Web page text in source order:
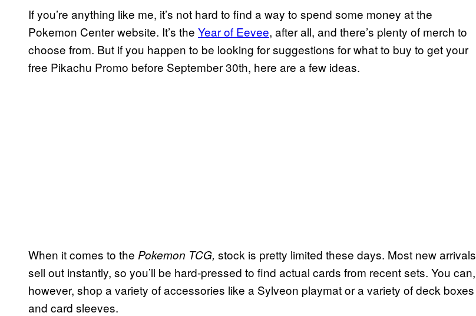
If you’re anything like me, it’s not hard to find a way to spend some money at the
Pokemon Center website. It’s the Year of Eevee, after all, and there’s plenty of merch to
choose from. But if you happen to be looking for suggestions for what to buy to get your
free Pikachu Promo before September 30th, here are a few ideas.
When it comes to the Pokemon TCG, stock is pretty limited these days. Most new arrivals
sell out instantly, so you’ll be hard-pressed to find actual cards from recent sets. You can,
however, shop a variety of accessories like a Sylveon playmat or a variety of deck boxes
and card sleeves.